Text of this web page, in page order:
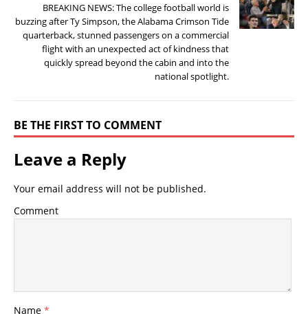
BREAKING NEWS: The college football world is
buzzing after Ty Simpson, the Alabama Crimson Tide
quarterback, stunned passengers on a commercial
flight with an unexpected act of kindness that
quickly spread beyond the cabin and into the
national spotlight.
BE THE FIRST TO COMMENT
Leave a Reply
Your email address will not be published.
Comment
Name *